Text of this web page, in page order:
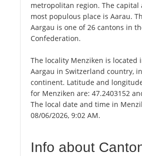
metropolitan region. The capital
most populous place is Aarau.
Aargau is one of 26 cantons in
Confederation.
The locality Menziken is located
Aargau in Switzerland country,
continent. Latitude and
for Menziken are: 47.2403152
The local date and time in
08/06/2026, 9:02 AM.
Info about